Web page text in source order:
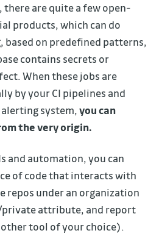
there are quite a few open-
products, which can do
based on predefined patterns,
contains secrets or
When these jobs are
by your CI pipelines and
system,you can
the very origin.
and automation, you can
of code that interacts with
repos under an organization
private attribute, and report
tool of your choice).